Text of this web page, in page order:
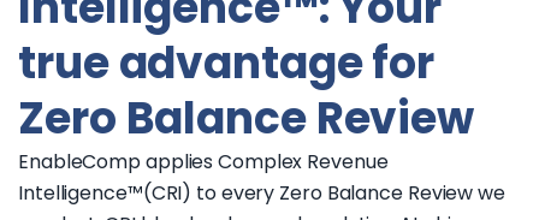
true advantage for
Zero Balance Review
EnableComp applies Complex Revenue
Intelligence™(CRI) to every Zero Balance Review we